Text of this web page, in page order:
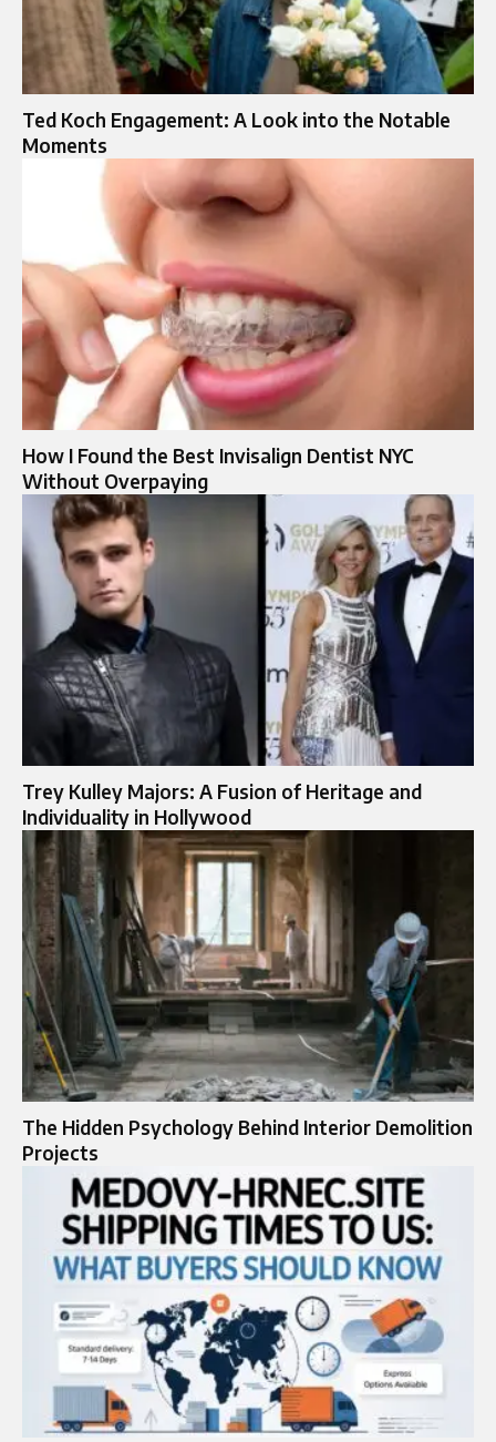
Ted Koch Engagement: A Look into the Notable
Moments
How I Found the Best Invisalign Dentist NYC
Without Overpaying
Trey Kulley Majors: A Fusion of Heritage and
Individuality in Hollywood
The Hidden Psychology Behind Interior Demolition
Projects